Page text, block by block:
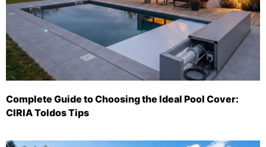
Complete Guide to Choosing the Ideal Pool Cover:
CIRIA Toldos Tips